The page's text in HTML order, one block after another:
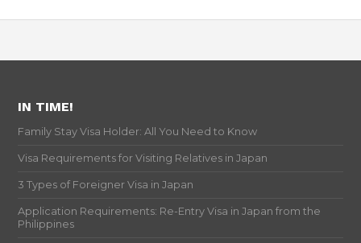
IN TIME!
Family Stay Visa Holder: All You Need to Know
Visa Requirements for Visiting Relatives in Japan
3 Types of Foreigner Visa in Japan
Application Requirements: Re-Entry Visa in Japan from the
Philippines